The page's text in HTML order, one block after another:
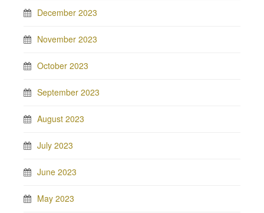
December 2023
November 2023
October 2023
September 2023
August 2023
July 2023
June 2023
May 2023